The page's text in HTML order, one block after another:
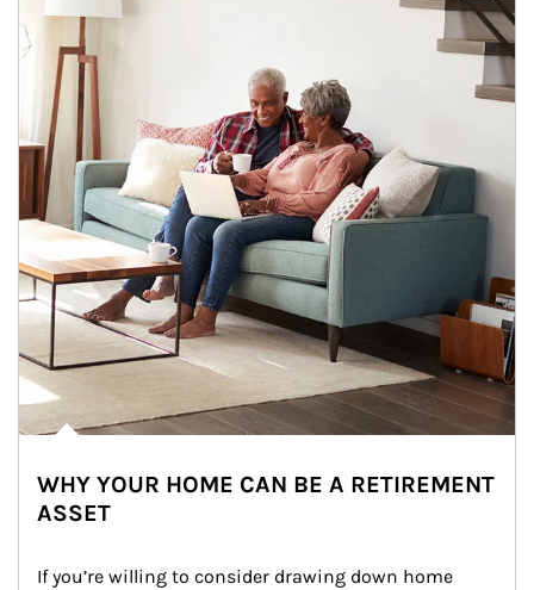
WHY YOUR HOME CAN BE A RETIREMENT
ASSET
If you’re willing to consider drawing down home